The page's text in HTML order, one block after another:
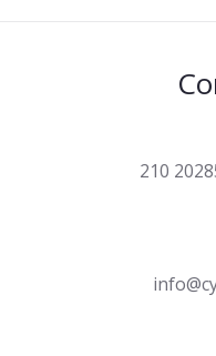
210